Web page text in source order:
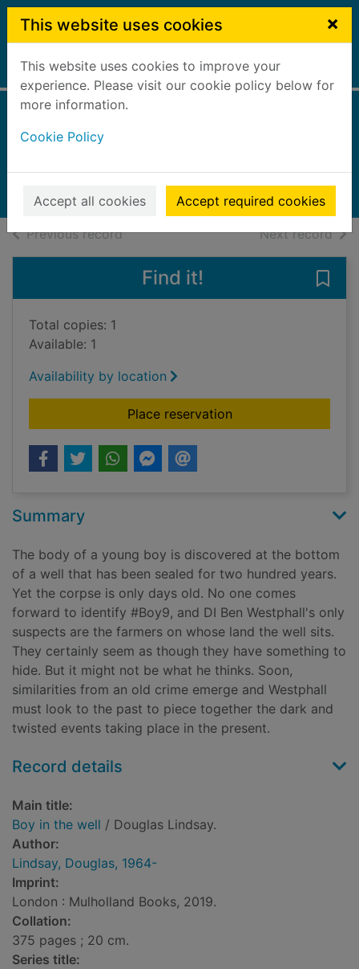
Skip to main content
This website uses cookies ×
This website uses cookies to improve your
experience. Please visit our cookie policy below for
more information.
Cookie Policy
Accept all cookies Accept required cookies
Home Full display
2019
Books, Manuscripts
Previous recordof search results Next recordof
Find it!
Total copies: 1
Available: 1
Availability by location
Place reservationfor Boy in the well
Summary
The body of a young boy is discovered at the bottom
of a well that has been sealed for two hundred years.
Yet the corpse is only days old. No one comes
forward to identify #Boy9, and DI Ben Westphall's only
suspects are the farmers on whose land the well sits.
They certainly seem as though they have something to
hide. But it might not be what he thinks. Soon,
similarities from an old crime emerge and Westphall
must look to the past to piece together the dark and
twisted events taking place in the present.
Record details
Main title:
Boy in the well / Douglas Lindsay.
Author:
Lindsay, Douglas, 1964-
Imprint:
London : Mulholland Books, 2019.
Collation:
375 pages ; 20 cm.
Series title: